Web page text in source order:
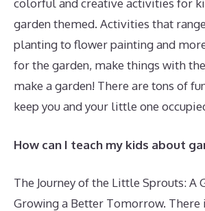
colorful and creative activities for
garden themed. Activities that
planting to flower painting and
for the garden, make things with
make a garden! There are tons of
keep you and your little one
How can I teach my kids about
The Journey of the Little Sprouts: A
Growing a Better Tomorrow. There